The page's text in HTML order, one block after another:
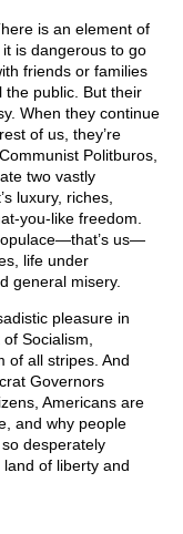
is an element of
is dangerous to go
friends or families
the public. But their
When they continue
of us, they’re
Politburos,
two vastly
luxury, riches,
you-like freedom.
us—
life under
general misery.
pleasure in
Socialism,
of all stripes. And
Governors
Americans are
and why people
desperately
of liberty and